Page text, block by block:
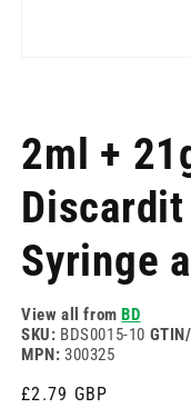
2ml +
Syringe
View all fromBD
SKU: BDS0015-10
MPN: 300325
Regular
£2.79 GBP